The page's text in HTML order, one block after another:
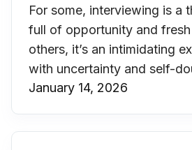
For some, interviewing is a
full of opportunity and
others, it’s an intimidating
with uncertainty and self-
January 14, 2026